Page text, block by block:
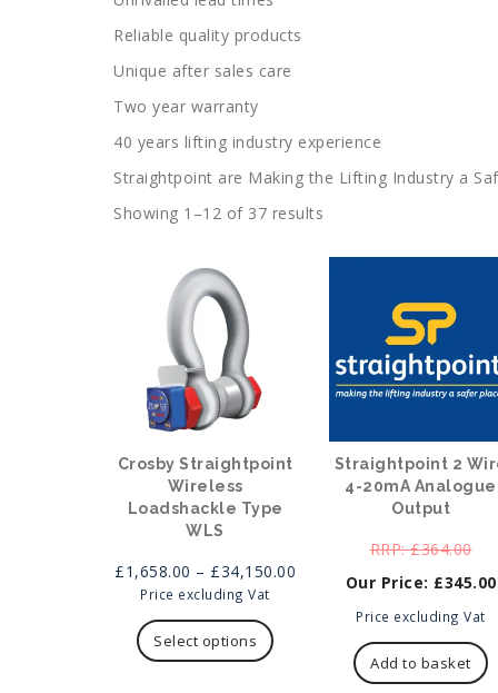
Reliable quality products
Unique after sales care
Two year warranty
40 years lifting industry experience
Straightpoint are Making the Lifting Industry a
Showing 1–12 of 37 results
Crosby Straightpoint
Wireless
Loadshackle Type
WLS
£1,658.00 – £34,150.00
£1,658.00
£34,150.00
Price excluding Vat
Select options
product
Straightpoint 2
4-20mA Analogue
Output
£364.00
£345.00
Current
price
is:
£345.00.
Price excluding Vat
Add to basket